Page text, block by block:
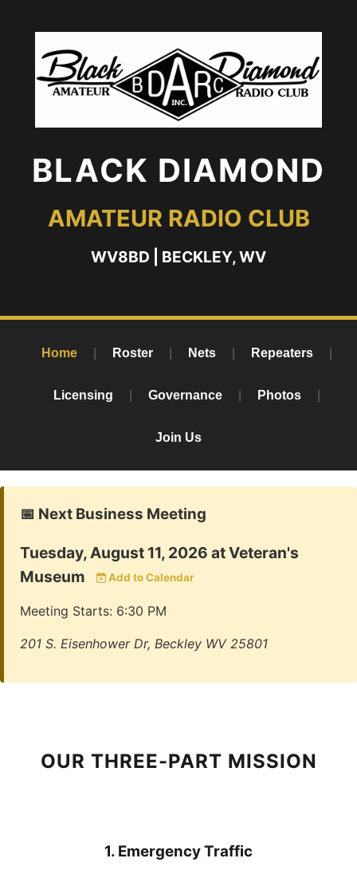
BLACK DIAMOND
AMATEUR RADIO CLUB
WV8BD | BECKLEY, WV
Home Roster Nets Repeaters
Licensing Governance Photos
Join Us
📅 Next Business Meeting
Tuesday, August 11, 2026 at Veteran's
Museum
Add to Calendar
Meeting Starts: 6:30 PM
201 S. Eisenhower Dr, Beckley WV 25801
OUR THREE-PART MISSION
1. Emergency Traffic